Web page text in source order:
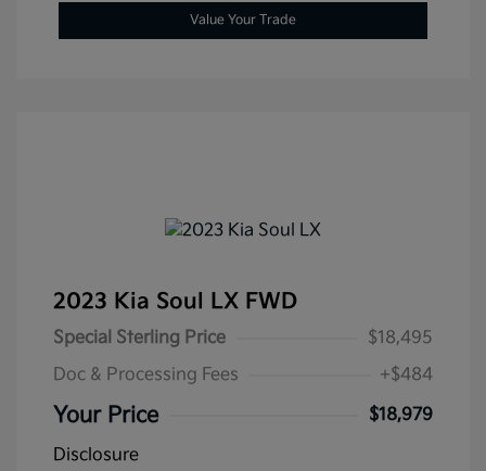
Value Your Trade
2023 Kia Soul LX FWD
Special Sterling Price
$18,495
Doc & Processing Fees
+$484
Your Price
$18,979
Disclosure